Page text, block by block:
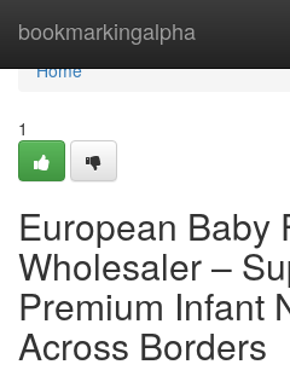
bookmarkingalpha
Home
Home
1
European Baby
Wholesaler –
Premium Infant
Across Borders